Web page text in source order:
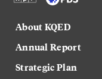
About KQED
Annual Report
Strategic Plan